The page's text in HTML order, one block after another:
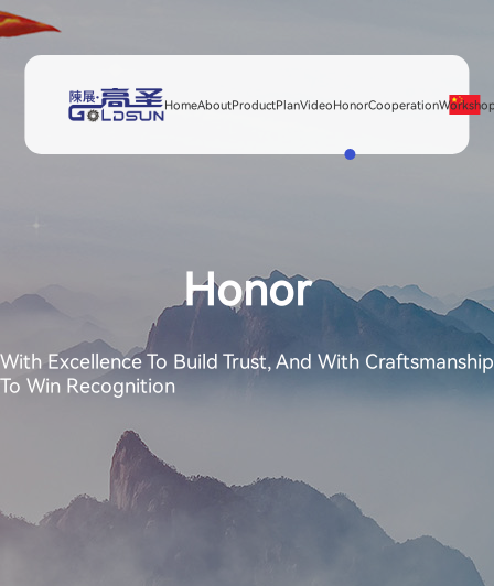
HomeAboutProductPlanVideoHonorCooperation
Honor
With Excellence To Build Trust, And With Craftsmanship
To Win Recognition